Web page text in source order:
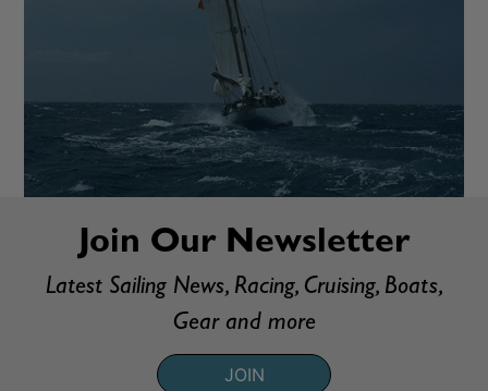
Join Our Newsletter
Latest Sailing News, Racing, Cruising, Boats,
Gear and more
JOIN